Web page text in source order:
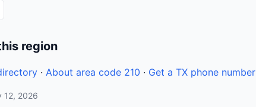
region
· About area code 210 · Get a TX phone number
12, 2026